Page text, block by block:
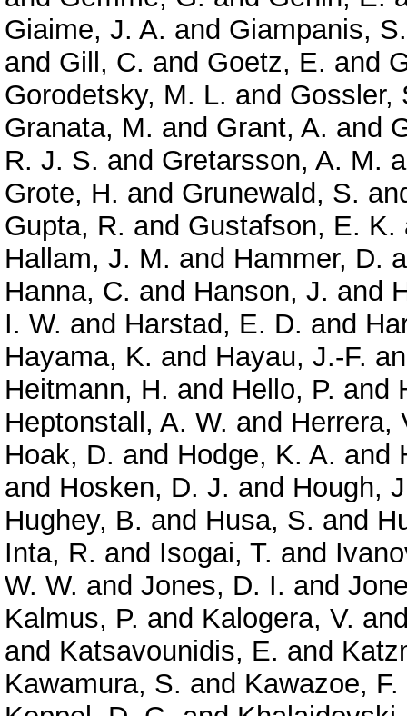
Giaime, J. A. and Giampanis, S.
and Gill, C. and Goetz, E. and
Gorodetsky, M. L. and Gossler,
Granata, M. and Grant, A. and
R. J. S. and Gretarsson, A. M.
Grote, H. and Grunewald, S.
Gupta, R. and Gustafson, E. K.
Hallam, J. M. and Hammer, D.
Hanna, C. and Hanson, J. and
I. W. and Harstad, E. D. and
Hayama, K. and Hayau, J.-F.
Heitmann, H. and Hello, P. and
Heptonstall, A. W. and Herrera,
Hoak, D. and Hodge, K. A. and
and Hosken, D. J. and Hough,
Hughey, B. and Husa, S. and
Inta, R. and Isogai, T. and
W. W. and Jones, D. I. and
Kalmus, P. and Kalogera, V.
and Katsavounidis, E. and
Kawamura, S. and Kawazoe, F.